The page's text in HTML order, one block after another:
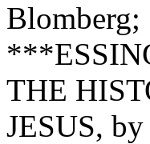
Blomberg;
THE
JESUS,